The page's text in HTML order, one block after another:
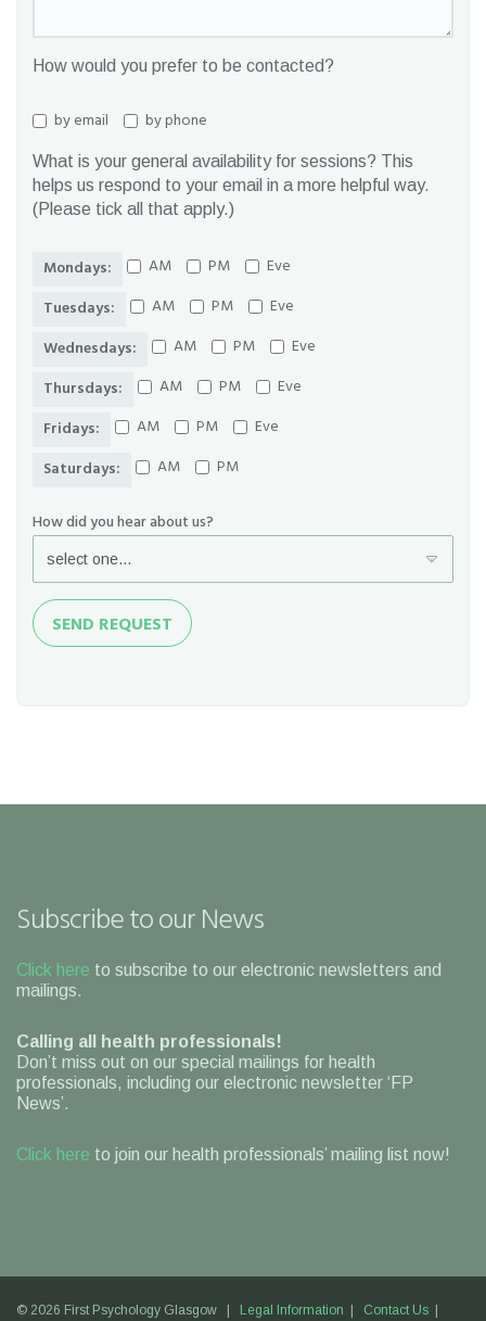
How would you prefer to be contacted?
by email by phone
What is your general availability for sessions? This
helps us respond to your email in a more helpful way.
(Please tick all that apply.)
Mondays: AM PM
Eve
Tuesdays:
AM PM
Eve
Wednesdays:
AM PM
Eve
Thursdays:
AM PM
Eve
Fridays:
AM PM
Eve
Saturdays:
AM PM
How did you hear about us?
Send
Request
SEND REQUEST
Subscribe to our News
Click here to subscribe to our electronic newsletters and
mailings.
Calling all health professionals!
Don’t miss out on our special mailings for health
professionals, including our electronic newsletter ‘FP
News’.
Click here to join our health professionals’ mailing list now!
© 2026 First Psychology Glasgow | Legal Information | Contact Us |